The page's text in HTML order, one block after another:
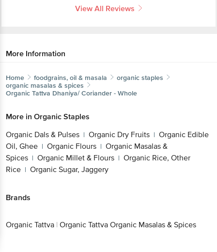
View All Reviews
More Information
Home foodgrains, oil & masala
organic staples
organic masalas & spices
Organic Tattva Dhaniya/ Coriander - Whole
More in Organic Staples
Organic Dals & Pulses | Organic Dry Fruits | Organic Edible
Oil, Ghee | Organic Flours | Organic Masalas &
Spices | Organic Millet & Flours | Organic Rice, Other
Rice | Organic Sugar, Jaggery
Brands
Organic Tattva | Organic Tattva Organic Masalas & Spices